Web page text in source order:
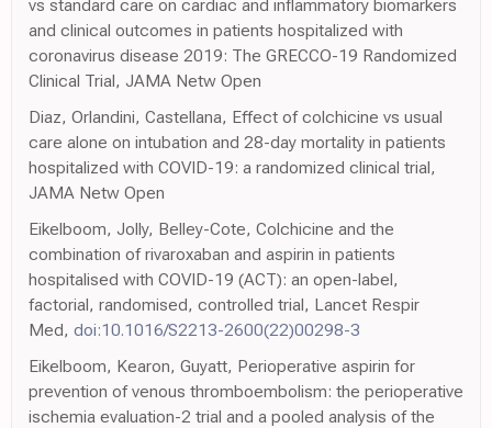
vs standard care on cardiac and inflammatory biomarkers
and clinical outcomes in patients hospitalized with
coronavirus disease 2019: The GRECCO-19 Randomized
Clinical Trial, JAMA Netw Open
Diaz, Orlandini, Castellana, Effect of colchicine vs usual
care alone on intubation and 28-day mortality in patients
hospitalized with COVID-19: a randomized clinical trial,
JAMA Netw Open
Eikelboom, Jolly, Belley-Cote, Colchicine and the
combination of rivaroxaban and aspirin in patients
hospitalised with COVID-19 (ACT): an open-label,
factorial, randomised, controlled trial, Lancet Respir
Med, doi:10.1016/S2213-2600(22)00298-3
Eikelboom, Kearon, Guyatt, Perioperative aspirin for
prevention of venous thromboembolism: the perioperative
ischemia evaluation-2 trial and a pooled analysis of the